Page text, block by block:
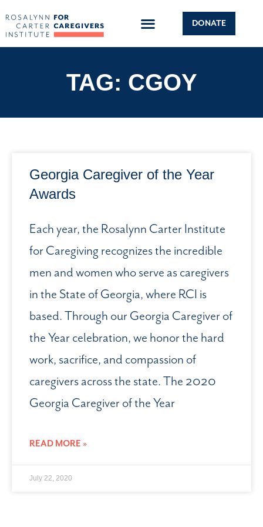
DONATE
TAG: CGOY
Georgia Caregiver of the Year
Awards
Each year, the Rosalynn Carter Institute
for Caregiving recognizes the incredible
men and women who serve as caregivers
in the State of Georgia, where RCI is
based. Through our Georgia Caregiver of
the Year celebration, we honor the hard
work, sacrifice, and compassion of
caregivers across the state. The 2020
Georgia Caregiver of the Year
READ MORE »
July 22, 2020